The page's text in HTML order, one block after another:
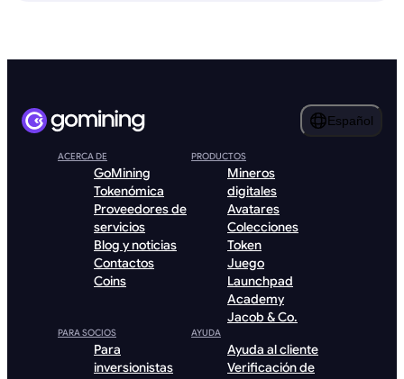
Español
ACERCA DE
GoMining
Tokenómica
Proveedores de
servicios
Blog y noticias
Contactos
Coins
PRODUCTOS
Mineros
digitales
Avatares
Colecciones
Token
Juego
Launchpad
Academy
Jacob & Co.
PARA SOCIOS
Para
inversionistas
AYUDA
Ayuda al cliente
Verificación de